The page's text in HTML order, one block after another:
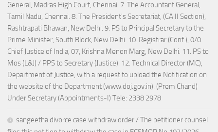
General, Madras High Court, Chennai. 7. The Accountant General,
Tamil Nadu, Chennai. 8. The President's Secretariat, (CA.II Section),
Rashtrapati Bhawan, New Delhi. 9. PS to Principal Secretary to the
Prime Minister, South Block, New Delhi. 10. Registrar (Conf.), 0/0
Chief Justice of India, 07, Krishna Menon Marg, New Delhi. 11. PS to
Mos (L&J) / PPS to Secretary (Justice). 12. Technical Director (MC),
Department of Justice, with a request to upload the Notification on
the website of the Department (www.doj.gov.in). (Prem Chand)
Under Secretary (Appointments-I) Tele: 2338 2978
sangeetha divorce case withdraw order / The petitioner counsel